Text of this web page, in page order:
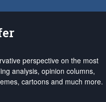
perspective on the most
analysis, opinion columns,
cartoons and much more.